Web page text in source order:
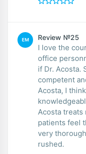
EM Review №25
I love the
office personnel. I
if Dr. Acosta. She is kind, knowledgeable,
competent and efficient.
Acosta, I think he’s
Acosta treats me very warmly and lets us
patients feel that he is approachable. He also is
very
rushed.